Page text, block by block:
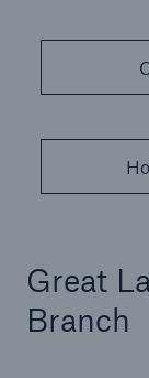
Great
Branch